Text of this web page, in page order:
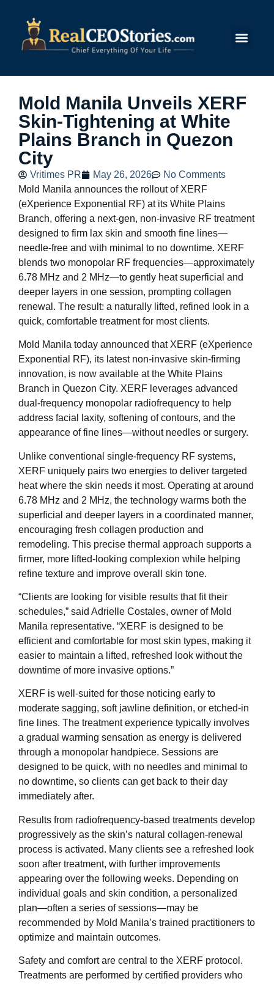
Mold Manila Unveils XERF
Skin-Tightening at White
Plains Branch in Quezon
City
Vritimes PR May 26, 2026
No Comments
Mold Manila announces the rollout of XERF
(eXperience Exponential RF) at its White Plains
Branch, offering a next‑gen, non-invasive RF treatment
designed to firm lax skin and smooth fine lines—
needle-free and with minimal to no downtime. XERF
blends two monopolar RF frequencies—approximately
6.78 MHz and 2 MHz—to gently heat superficial and
deeper layers in one session, prompting collagen
renewal. The result: a naturally lifted, refined look in a
quick, comfortable treatment for most clients.
Mold Manila today announced that XERF (eXperience
Exponential RF), its latest non-invasive skin-firming
innovation, is now available at the White Plains
Branch in Quezon City. XERF leverages advanced
dual-frequency monopolar radiofrequency to help
address facial laxity, softening of contours, and the
appearance of fine lines—without needles or surgery.
Unlike conventional single-frequency RF systems,
XERF uniquely pairs two energies to deliver targeted
heat where the skin needs it most. Operating at around
6.78 MHz and 2 MHz, the technology warms both the
superficial and deeper layers in a coordinated manner,
encouraging fresh collagen production and
remodeling. This precise thermal approach supports a
firmer, more lifted-looking complexion while helping
refine texture and improve overall skin tone.
“Clients are looking for visible results that fit their
schedules,” said Adrielle Costales, owner of Mold
Manila representative. “XERF is designed to be
efficient and comfortable for most skin types, making it
easier to maintain a lifted, refreshed look without the
downtime of more invasive options.”
XERF is well-suited for those noticing early to
moderate sagging, soft jawline definition, or etched-in
fine lines. The treatment experience typically involves
a gradual warming sensation as energy is delivered
through a monopolar handpiece. Sessions are
designed to be quick, with no needles and minimal to
no downtime, so clients can get back to their day
immediately after.
Results from radiofrequency-based treatments develop
progressively as the skin’s natural collagen-renewal
process is activated. Many clients see a refreshed look
soon after treatment, with further improvements
appearing over the following weeks. Depending on
individual goals and skin condition, a personalized
plan—often a series of sessions—may be
recommended by Mold Manila’s trained practitioners to
optimize and maintain outcomes.
Safety and comfort are central to the XERF protocol.
Treatments are performed by certified providers who